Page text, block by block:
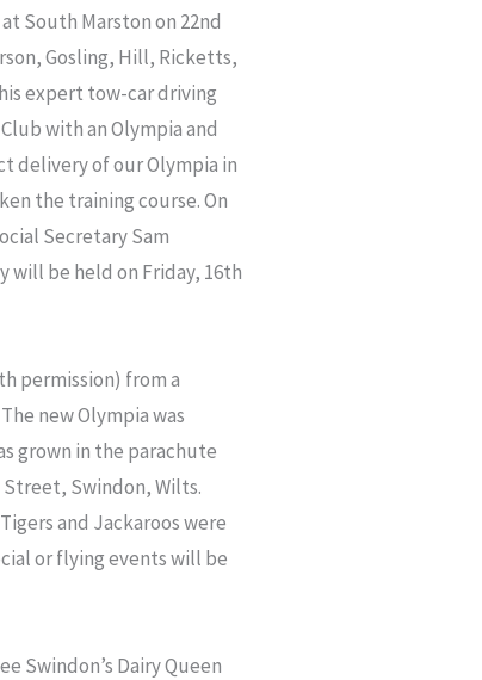
South Marston on 22nd
Gosling, Hill, Ricketts,
expert tow-car driving
with an Olympia and
delivery of our Olympia in
the training course. On
Secretary Sam
will be held on Friday, 16th
permission) from a
new Olympia was
grown in the parachute
Swindon, Wilts.
and Jackaroos were
or flying events will be
Swindon’s Dairy Queen